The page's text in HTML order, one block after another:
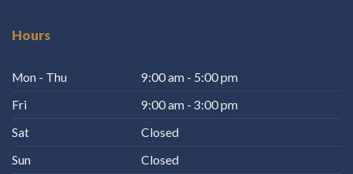
Hours
Mon - Thu
9:00 am - 5:00 pm
Fri
9:00 am - 3:00 pm
Sat
Closed
Sun
Closed